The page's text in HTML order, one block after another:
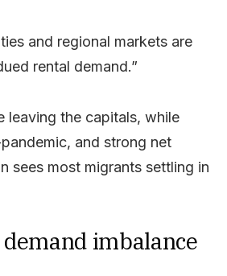
and regional markets are
rental demand.”
leaving the capitals, while
and strong net
sees most migrants settling in
imbalance